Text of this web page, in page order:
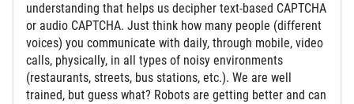
understanding that helps us decipher text-based CAPTCHA
or audio CAPTCHA. Just think how many people (different
voices) you communicate with daily, through mobile, video
calls, physically, in all types of noisy environments
(restaurants, streets, bus stations, etc.). We are well
trained, but guess what? Robots are getting better and can